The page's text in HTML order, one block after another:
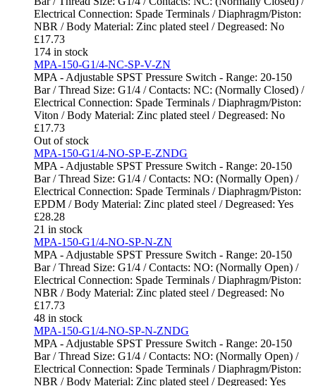
Electrical Connection: Spade Terminals / Diaphragm/Piston:
NBR / Body Material: Zinc plated steel / Degreased: No
£17.73
174 in stock
MPA-150-G1/4-NC-SP-V-ZN
MPA - Adjustable SPST Pressure Switch - Range: 20-150
Bar / Thread Size: G1/4 / Contacts: NC: (Normally Closed) /
Electrical Connection: Spade Terminals / Diaphragm/Piston:
Viton / Body Material: Zinc plated steel / Degreased: No
£17.73
Out of stock
MPA-150-G1/4-NO-SP-E-ZNDG
MPA - Adjustable SPST Pressure Switch - Range: 20-150
Bar / Thread Size: G1/4 / Contacts: NO: (Normally Open) /
Electrical Connection: Spade Terminals / Diaphragm/Piston:
EPDM / Body Material: Zinc plated steel / Degreased: Yes
£28.28
21 in stock
MPA-150-G1/4-NO-SP-N-ZN
MPA - Adjustable SPST Pressure Switch - Range: 20-150
Bar / Thread Size: G1/4 / Contacts: NO: (Normally Open) /
Electrical Connection: Spade Terminals / Diaphragm/Piston:
NBR / Body Material: Zinc plated steel / Degreased: No
£17.73
48 in stock
MPA-150-G1/4-NO-SP-N-ZNDG
MPA - Adjustable SPST Pressure Switch - Range: 20-150
Bar / Thread Size: G1/4 / Contacts: NO: (Normally Open) /
Electrical Connection: Spade Terminals / Diaphragm/Piston:
NBR / Body Material: Zinc plated steel / Degreased: Yes